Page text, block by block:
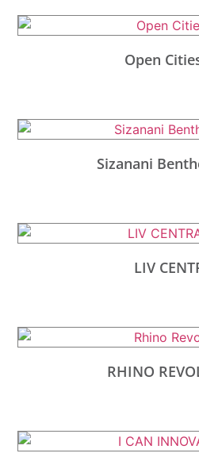
Open
Sizanani
LIV
RHINO